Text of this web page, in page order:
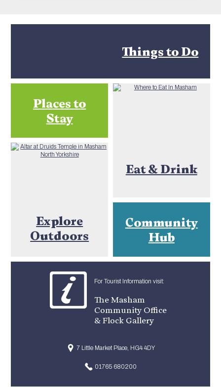
Things to Do
Places to
Stay
Eat & Drink
Explore
Outdoors
Community
Hub
For Tourist Information visit:
The Masham
Community Office
& Flock Gallery
7 Little Market Place, HG4 4DY
01765 680200